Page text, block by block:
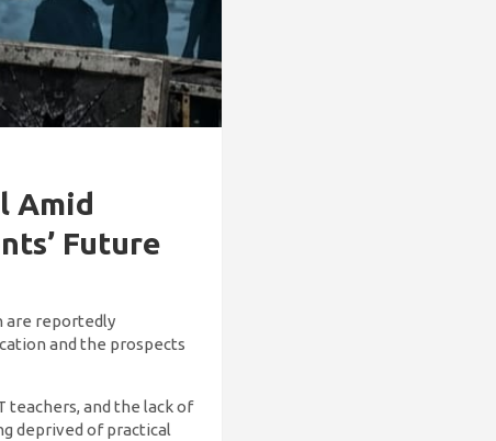
Amid
Future
are reportedly
and the prospects
teachers, and the lack of
deprived of practical